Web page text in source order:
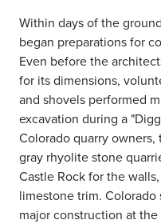
Within days of the
began preparations for
Even before the
for its dimensions,
and shovels performed
excavation during a
Colorado quarry
gray rhyolite stone
Castle Rock for the
limestone trim.
major construction at